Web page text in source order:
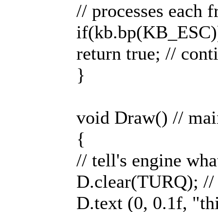
// processes each
return true; //
}
void Draw() //
{
// tell's engine
D.clear(TURQ); //
D.text (0, 0.1f,